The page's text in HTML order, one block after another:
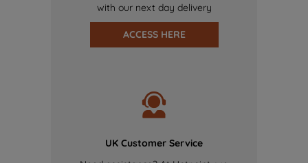
with our next day delivery
ACCESS HERE
UK Customer Service